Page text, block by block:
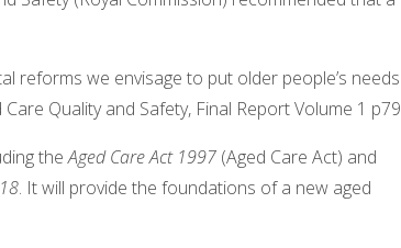
reforms we envisage to put older people’s needs
Quality and Safety, Final Report Volume 1 p79
theAged Care Act 1997 (Aged Care Act) and
. It will provide the foundations of a new aged